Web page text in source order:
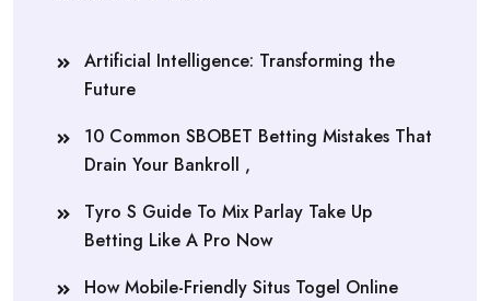
Artificial Intelligence: Transforming the
Future
10 Common SBOBET Betting Mistakes That
Drain Your Bankroll ,
Tyro S Guide To Mix Parlay Take Up
Betting Like A Pro Now
How Mobile-Friendly Situs Togel Online